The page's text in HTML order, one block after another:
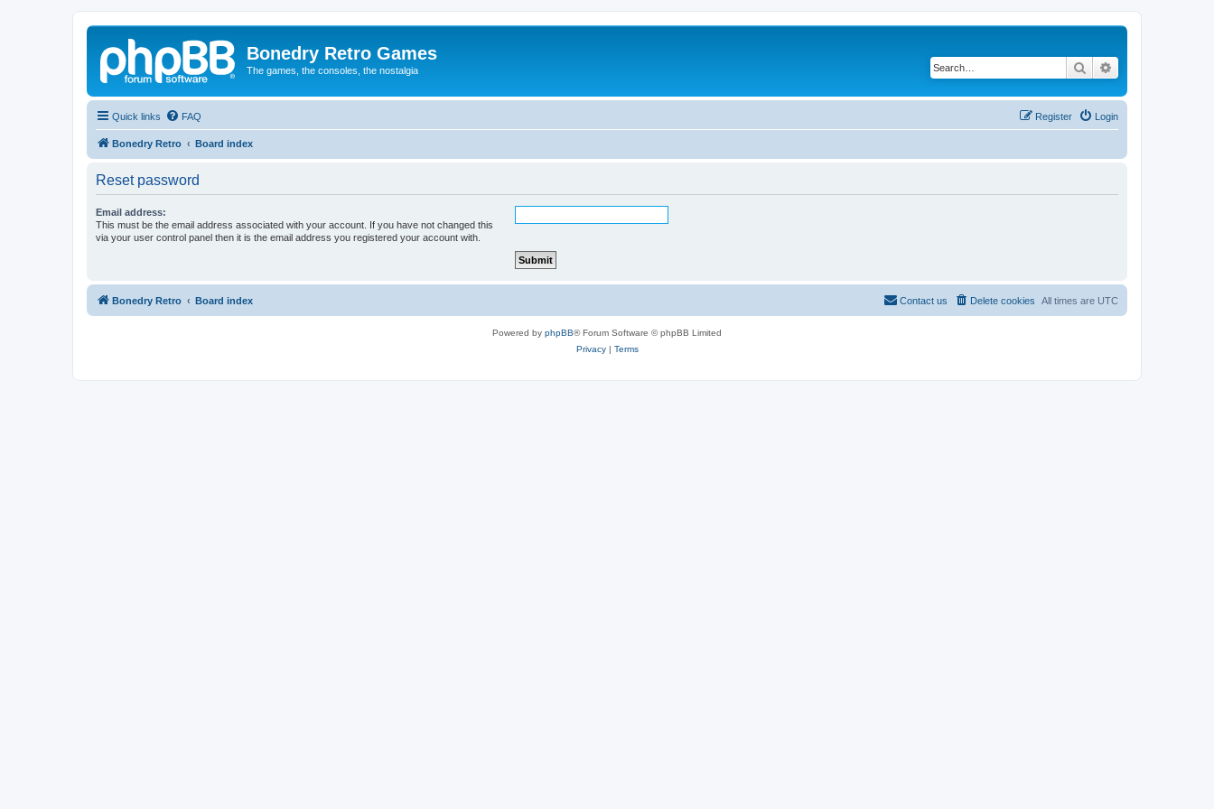
Bonedry Retro Games
The games, the consoles, the nostalgia Search
Quick links FAQ Login
Register
Bonedry Retro Board index
Reset password
Email address:
This must be the email address associated with your account. If you have not changed this
via your user control panel then it is the email address you registered your account with.
Bonedry Retro Board index All times are UTC
Delete cookies
Contact us
Powered by phpBB® Forum Software © phpBB Limited
Privacy| Terms